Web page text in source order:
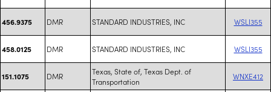
456.9375 DMR STANDARD INDUSTRIES, INC WSLI355
458.0125 DMR STANDARD INDUSTRIES, INC WSLI355
151.1075 DMR
Texas, State of, Texas Dept. of
Transportation
WNXE412